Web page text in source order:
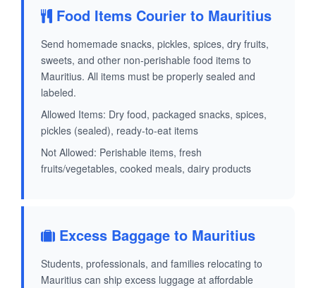
Food Items Courier to Mauritius
Send homemade snacks, pickles, spices, dry fruits,
sweets, and other non-perishable food items to
Mauritius. All items must be properly sealed and
labeled.
Allowed Items: Dry food, packaged snacks, spices,
pickles (sealed), ready-to-eat items
Not Allowed: Perishable items, fresh
fruits/vegetables, cooked meals, dairy products
Excess Baggage to Mauritius
Students, professionals, and families relocating to
Mauritius can ship excess luggage at affordable